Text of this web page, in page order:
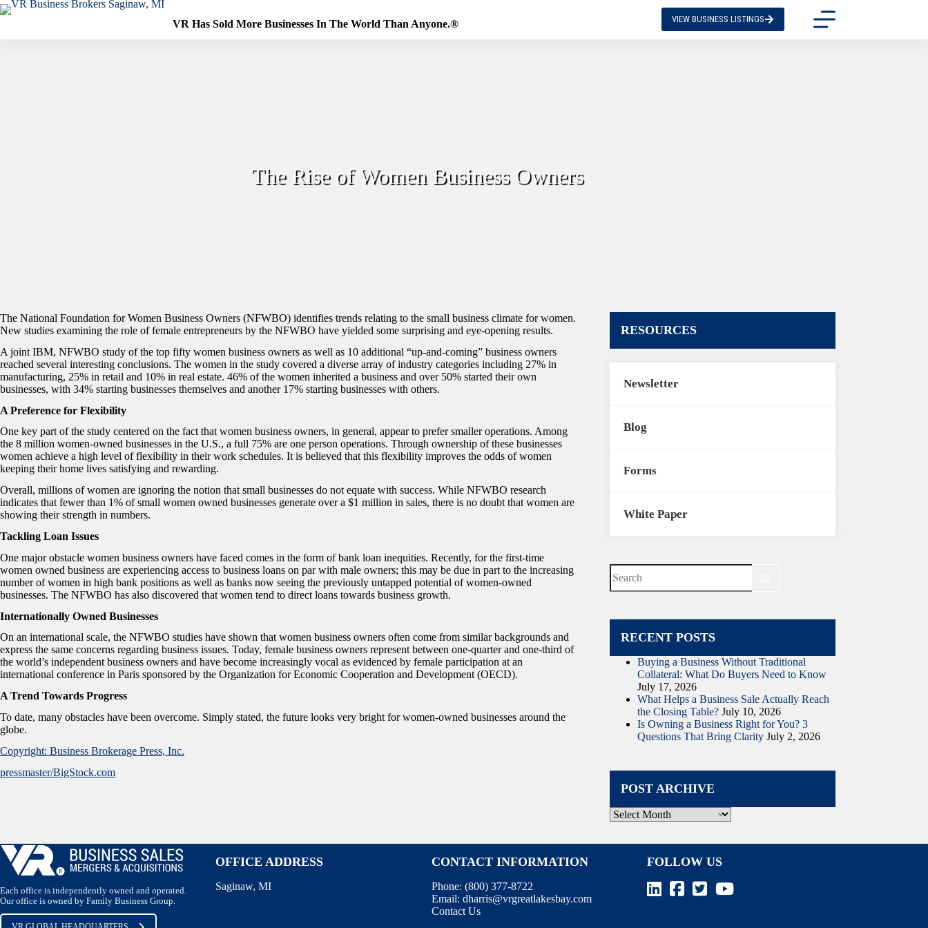
Skip
to
VR Has Sold More Businesses In The World Than Anyone.® VIEW BUSINESS LISTINGS
The Rise of Women Business Owners
The National Foundation for Women Business Owners (NFWBO) identifies trends relating to the small business climate for women.
New studies examining the role of female entrepreneurs by the NFWBO have yielded some surprising and eye-opening results.
A joint IBM, NFWBO study of the top fifty women business owners as well as 10 additional “up-and-coming” business owners
reached several interesting conclusions. The women in the study covered a diverse array of industry categories including 27% in
manufacturing, 25% in retail and 10% in real estate. 46% of the women inherited a business and over 50% started their own
businesses, with 34% starting businesses themselves and another 17% starting businesses with others.
A Preference for Flexibility
One key part of the study centered on the fact that women business owners, in general, appear to prefer smaller operations. Among
the 8 million women-owned businesses in the U.S., a full 75% are one person operations. Through ownership of these businesses
women achieve a high level of flexibility in their work schedules. It is believed that this flexibility improves the odds of women
keeping their home lives satisfying and rewarding.
Overall, millions of women are ignoring the notion that small businesses do not equate with success. While NFWBO research
indicates that fewer than 1% of small women owned businesses generate over a $1 million in sales, there is no doubt that women are
showing their strength in numbers.
Tackling Loan Issues
One major obstacle women business owners have faced comes in the form of bank loan inequities. Recently, for the first-time
women owned business are experiencing access to business loans on par with male owners; this may be due in part to the increasing
number of women in high bank positions as well as banks now seeing the previously untapped potential of women-owned
businesses. The NFWBO has also discovered that women tend to direct loans towards business growth.
Internationally Owned Businesses
On an international scale, the NFWBO studies have shown that women business owners often come from similar backgrounds and
express the same concerns regarding business issues. Today, female business owners represent between one-quarter and one-third of
the world’s independent business owners and have become increasingly vocal as evidenced by female participation at an
international conference in Paris sponsored by the Organization for Economic Cooperation and Development (OECD).
A Trend Towards Progress
To date, many obstacles have been overcome. Simply stated, the future looks very bright for women-owned businesses around the
globe.
Copyright: Business Brokerage Press, Inc.
pressmaster/BigStock.com
RESOURCES
Newsletter
Blog
Forms
White Paper
No
results
RECENT POSTS
Buying a Business Without Traditional
Collateral: What Do Buyers Need to Know
July 17, 2026
What Helps a Business Sale Actually Reach
the Closing Table? July 10, 2026
Is Owning a Business Right for You? 3
Questions That Bring Clarity July 2, 2026
POST ARCHIVE
Post
Archive
Each office is independently owned and operated.
Our office is owned by Family Business Group.
OFFICE ADDRESS
Saginaw, MI
CONTACT INFORMATION
Phone: (800) 377-8722
Email: dharris@vrgreatlakesbay.com
Contact Us
FOLLOW US